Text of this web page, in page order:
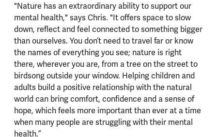
"Nature has an extraordinary ability to support our
mental health," says Chris. "It offers space to slow
down, reflect and feel connected to something bigger
than ourselves. You don’t need to travel far or know
the names of everything you see; nature is right
there, wherever you are, from a tree on the street to
birdsong outside your window. Helping children and
adults build a positive relationship with the natural
world can bring comfort, confidence and a sense of
hope, which feels more important than ever at a time
when many people are struggling with their mental
health.”